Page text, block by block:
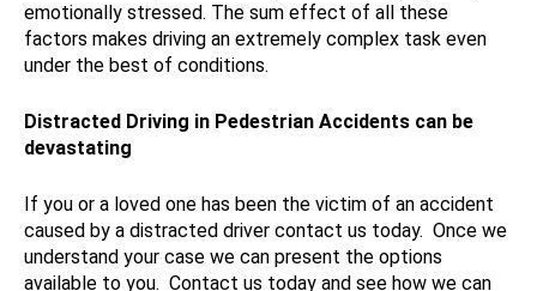
emotionally stressed. The sum effect of all these
factors makes driving an extremely complex task even
under the best of conditions.
Distracted Driving in Pedestrian Accidents can be
devastating
If you or a loved one has been the victim of an accident
caused by a distracted driver contact us today. Once we
understand your case we can present the options
available to you. Contact us today and see how we can